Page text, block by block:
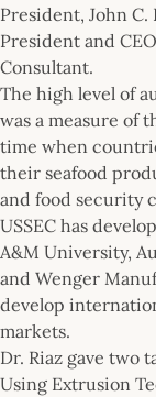
President, John C.
President and
Consultant.
The high level of
was a measure of
time when
their seafood
and food security
USSEC has
A&M University,
and Wenger
develop
markets.
Dr. Riaz gave two
Using Extrusion